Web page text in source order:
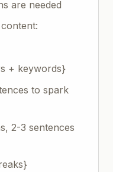
are needed
+ keywords}
to spark
2-3 sentences